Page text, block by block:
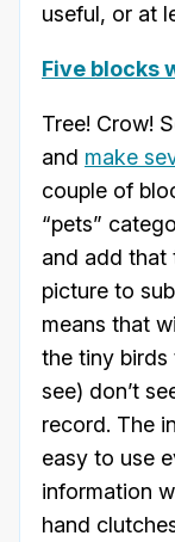
useful, or at
Five blocks
Tree! Crow!
and make
couple of
“pets”
and add that
picture to
means that
the tiny birds
see) don’t
record. The
easy to use
information
hand